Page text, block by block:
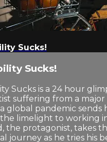
Sucks!
Sucks!
Sucks is a 24 hour
suffering from a major
global pandemic
limelight to working
the protagonist, takes
journey as he tries his